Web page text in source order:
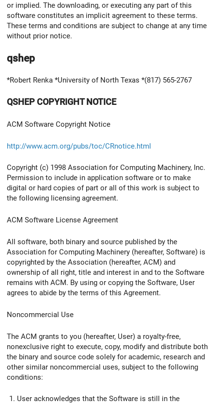
or implied. The downloading, or executing any part of this
software constitutes an implicit agreement to these terms.
These terms and conditions are subject to change at any time
without prior notice.
qshep
*Robert Renka *University of North Texas *(817) 565-2767
QSHEP COPYRIGHT NOTICE
ACM Software Copyright Notice
http://www.acm.org/pubs/toc/CRnotice.html
Copyright (c) 1998 Association for Computing Machinery, Inc.
Permission to include in application software or to make
digital or hard copies of part or all of this work is subject to
the following licensing agreement.
ACM Software License Agreement
All software, both binary and source published by the
Association for Computing Machinery (hereafter, Software) is
copyrighted by the Association (hereafter, ACM) and
ownership of all right, title and interest in and to the Software
remains with ACM. By using or copying the Software, User
agrees to abide by the terms of this Agreement.
Noncommercial Use
The ACM grants to you (hereafter, User) a royalty-free,
nonexclusive right to execute, copy, modify and distribute both
the binary and source code solely for academic, research and
other similar noncommercial uses, subject to the following
conditions:
User acknowledges that the Software is still in the